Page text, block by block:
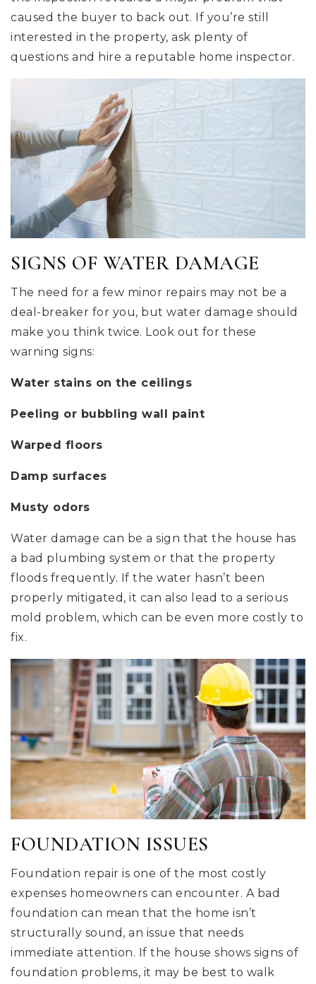
caused the buyer to back out. If you’re still
interested in the property, ask plenty of
questions and hire a reputable home inspector.
SIGNS OF WATER DAMAGE
The need for a few minor repairs may not be a
deal-breaker for you, but water damage should
make you think twice. Look out for these
warning signs:
Water stains on the ceilings
Peeling or bubbling wall paint
Warped floors
Damp surfaces
Musty odors
Water damage can be a sign that the house has
a bad plumbing system or that the property
floods frequently. If the water hasn’t been
properly mitigated, it can also lead to a serious
mold problem, which can be even more costly to
fix.
FOUNDATION ISSUES
Foundation repair is one of the most costly
expenses homeowners can encounter. A bad
foundation can mean that the home isn’t
structurally sound, an issue that needs
immediate attention. If the house shows signs of
foundation problems, it may be best to walk